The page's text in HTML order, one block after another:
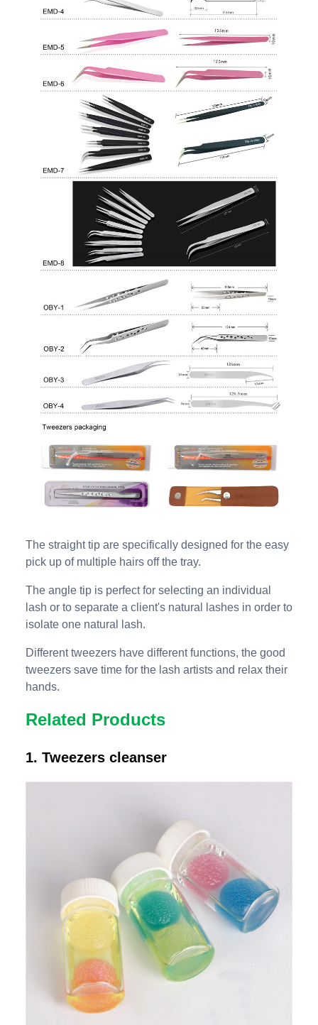
The straight tip are specifically designed for the easy
pick up of multiple hairs off the tray.
The angle tip is perfect for selecting an individual
lash or to separate a client's natural lashes in order to
isolate one natural lash.
Different tweezers have different functions, the good
tweezers save time for the lash artists and relax their
hands.
Related Products
1. Tweezers cleanser